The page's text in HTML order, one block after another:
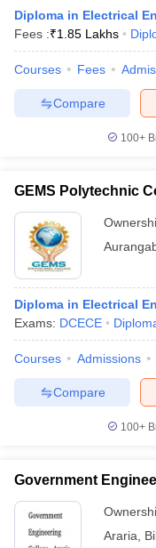
Diploma in Electrical
Fees :₹1.85 Lakhs
Courses Fees
Compare
100+
GEMS Polytechnic
Diploma in Electrical
Exams: DCECE
Courses Admissions
Compare
100+
Government
Araria